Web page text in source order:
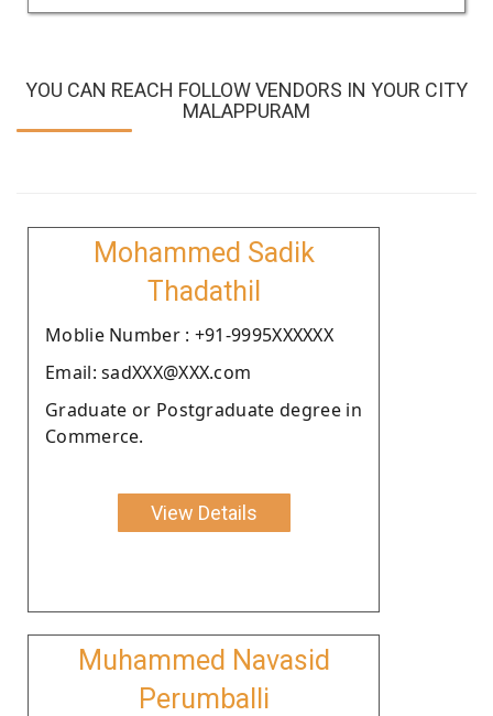
YOU CAN REACH FOLLOW VENDORS IN YOUR CITY
MALAPPURAM
Mohammed Sadik
Thadathil
Moblie Number : +91-9995XXXXXX
Email: sadXXX@XXX.com
Graduate or Postgraduate degree in
Commerce.
View Details
Muhammed Navasid
Perumballi